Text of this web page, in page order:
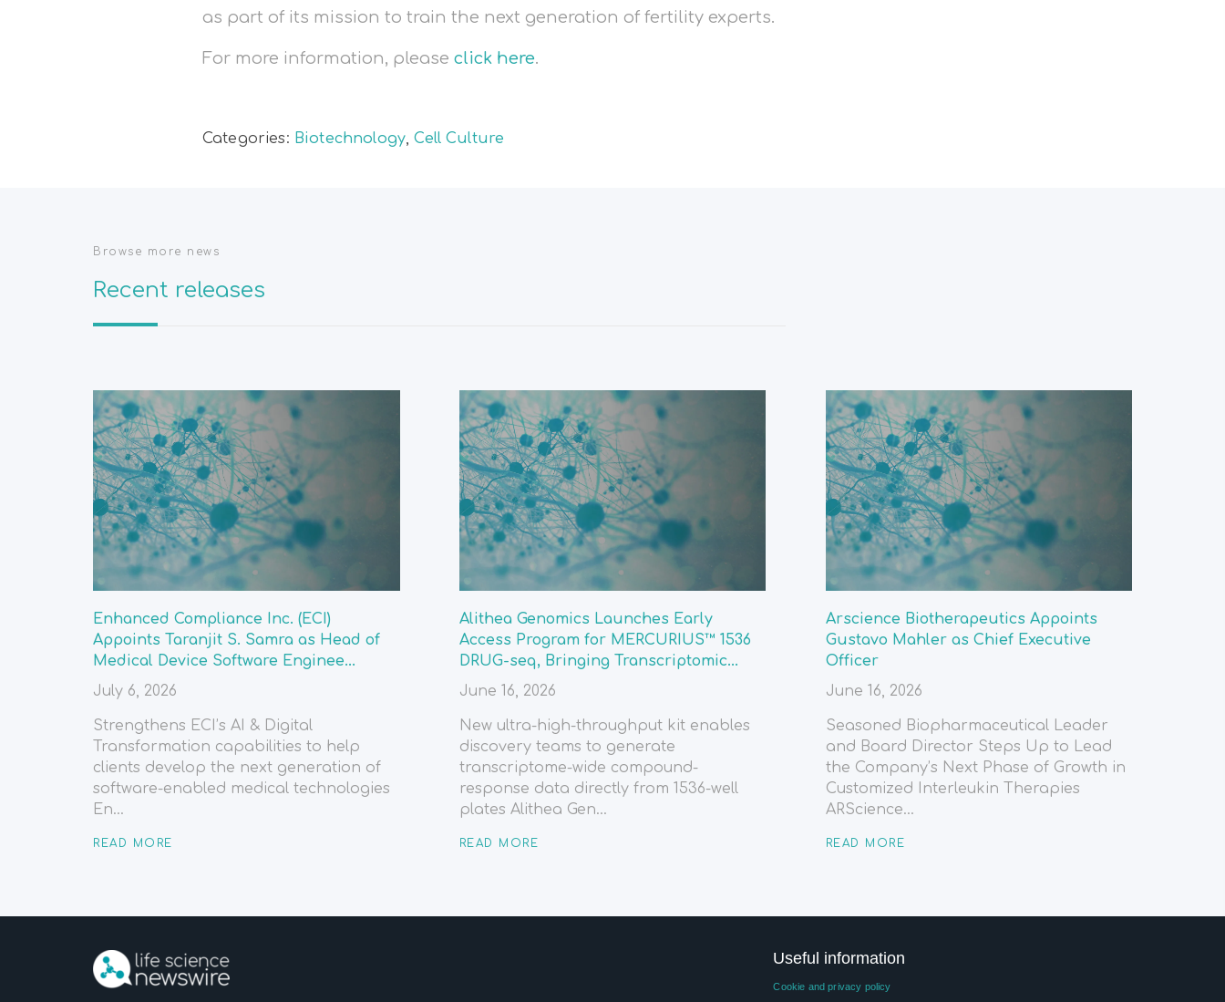
as part of its mission to train the next generation of fertility experts.
For more information, please click here.
Categories: Biotechnology,Cell Culture
Browse more news
Recent releases
Enhanced Compliance Inc. (ECI)
Appoints Taranjit S. Samra as Head of
Medical Device Software Enginee...
July 6, 2026
Strengthens ECI’s AI & Digital
Transformation capabilities to help
clients develop the next generation of
software-enabled medical technologies
En...
READ MORE
Alithea Genomics Launches Early
Access Program for MERCURIUS™ 1536
DRUG-seq, Bringing Transcriptomic...
June 16, 2026
New ultra-high-throughput kit enables
discovery teams to generate
transcriptome-wide compound-
response data directly from 1536-well
plates Alithea Gen...
READ MORE
Arscience Biotherapeutics Appoints
Gustavo Mahler as Chief Executive
Officer
June 16, 2026
Seasoned Biopharmaceutical Leader
and Board Director Steps Up to Lead
the Company’s Next Phase of Growth in
Customized Interleukin Therapies
ARScience...
READ MORE
Useful information
Cookie and privacy policy